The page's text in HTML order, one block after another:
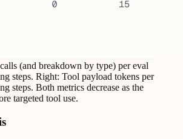
(and breakdown by type) per eval
steps. Right: Tool payload tokens per
steps. Both metrics decrease as the
targeted tool use.